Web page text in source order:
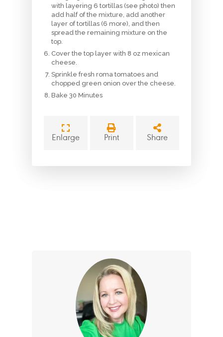
with layering 6 tortillas (see photo) then
add half of the mixture, add another
layer of tortillas (6 more), and then
spread the remaining mixture on the
top.
Cover the top layer with 8 oz mexican
cheese.
Sprinkle fresh roma tomatoes and
chopped green onion over the cheese.
Bake 30 Minutes
Enlarge Print Share